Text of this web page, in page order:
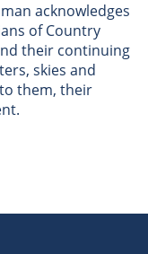
acknowledges
of Country
their continuing
skies and
them, their